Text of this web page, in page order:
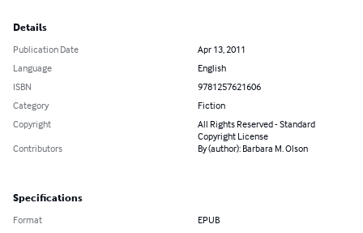
Details
Publication Date
Apr 13, 2011
Language
English
ISBN
9781257621606
Category
Fiction
Copyright
All Rights Reserved - Standard
Copyright License
Contributors
By (author): Barbara M. Olson
Specifications
Format EPUB